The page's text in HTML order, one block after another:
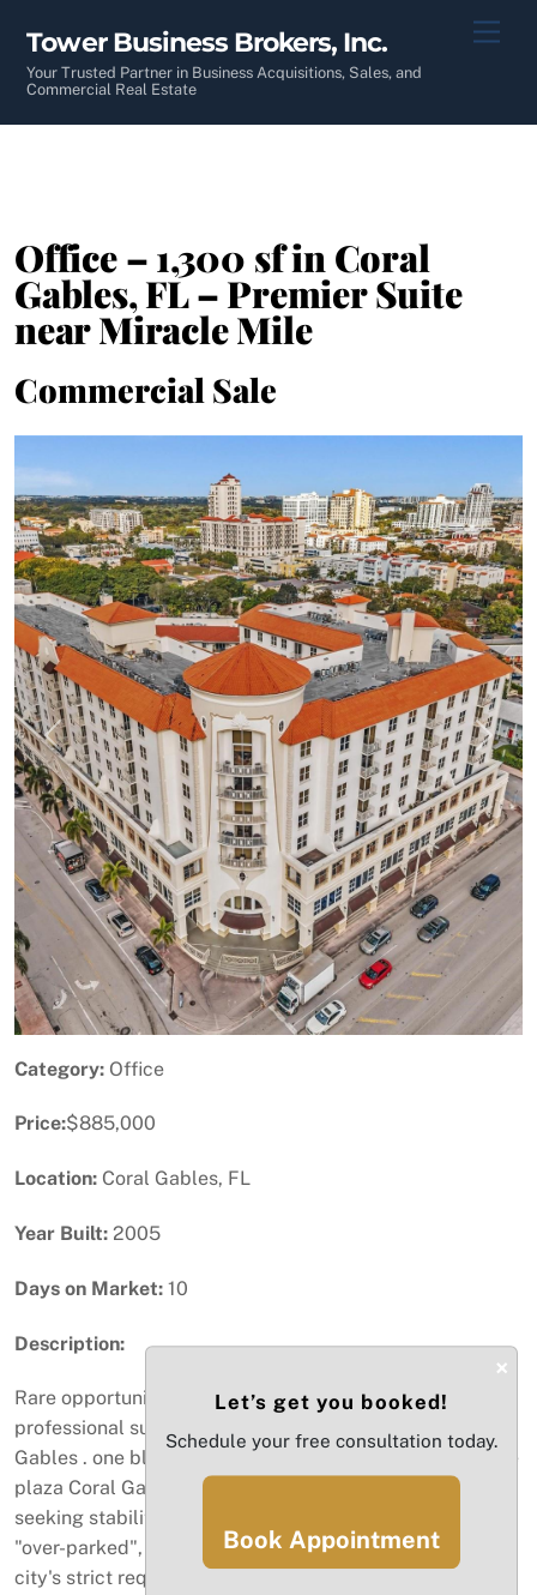
content
Tower Business Brokers, Inc.
Your Trusted Partner in Business Acquisitions, Sales, and
Commercial Real Estate
Office – 1,300 sf in Coral
Gables, FL – Premier Suite
near Miracle Mile
Commercial Sale
Previous Next
Category: Office
Price:$885,000
Location: Coral Gables, FL
Year Built: 2005
Days on Market: 10
Description:
Rare opportunity to acquire a premier 1,311 sf
professional suite in the commercial corridor of Coral
Gables . one block from Miracle Mile and steps from The
plaza Coral Gables. this asset is designed for investors
seeking stability. Air conditioned individual This unit is
"over-parked", featuring two assigned parking spaces
city's strict requirements, providing a massive logistical
×
Let’s get you booked!
Schedule your free consultation today.
Book Appointment